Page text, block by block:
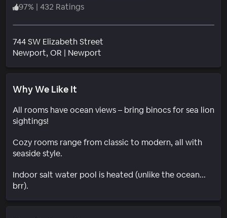
97% | 432 Ratings
744 SW Elizabeth Street
Newport, OR | Newport
Why We Like It
All rooms have ocean views – bring binocs for sea lion
sightings!
Cozy rooms range from classic to modern, all with
seaside style.
Indoor salt water pool is heated (unlike the ocean...
brr).